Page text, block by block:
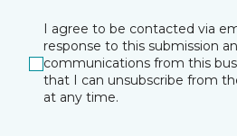
I agree to be contacted via
response to this submission
communications from this
that I can unsubscribe from
at any time.